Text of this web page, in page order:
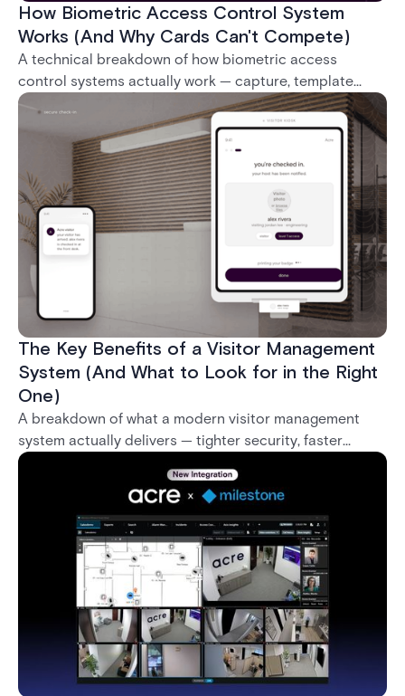
How Biometric Access Control System
Works (And Why Cards Can't Compete)
A technical breakdown of how biometric access
control systems actually work — capture, template
creation, storage, and matching — plus a look at
fingerprint, facial, iris, and palm vein technologies, and
what it takes to deploy biometrics reliably across an
enterprise.
The Key Benefits of a Visitor Management
System (And What to Look for in the Right
One)
A breakdown of what a modern visitor management
system actually delivers — tighter security, faster
check-in, audit-ready compliance, and better visitor
experience — plus what separates a real enterprise
solution from a basic sign-in app.